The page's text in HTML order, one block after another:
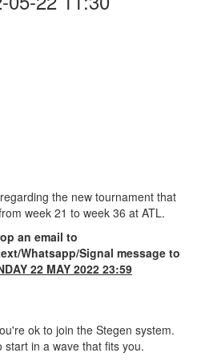
the new tournament that
week 21 to week 36 at ATL.
an email to
Whatsapp/Signal message to
22 MAY 2022 23:59
ok to join the Stegen system.
in a wave that fits you.